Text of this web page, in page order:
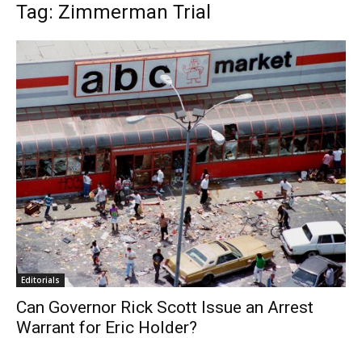
Tag: Zimmerman Trial
Editorials
Can Governor Rick Scott Issue an Arrest
Warrant for Eric Holder?